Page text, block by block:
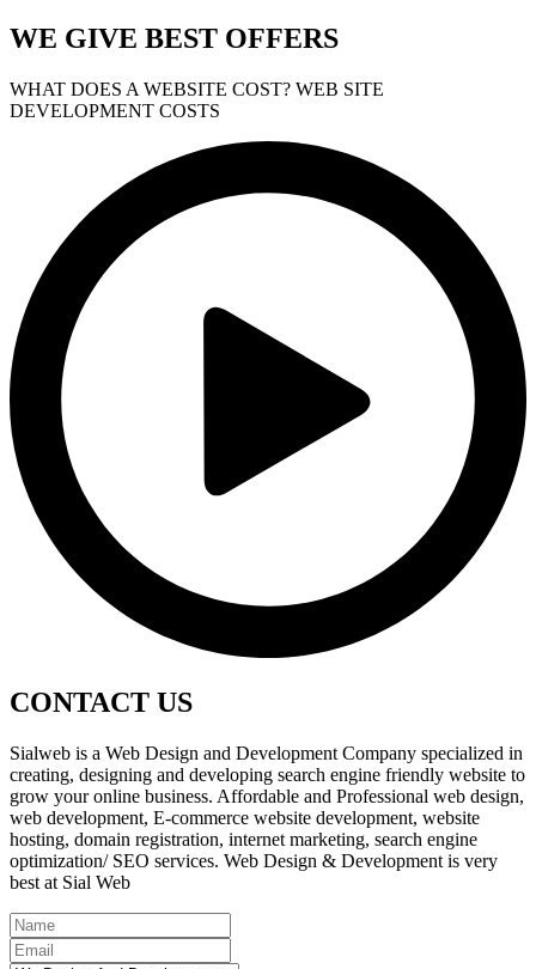
WE GIVE BEST OFFERS
WHAT DOES A WEBSITE COST? WEB SITE
DEVELOPMENT COSTS
CONTACT US
Sialweb is a Web Design and Development Company specialized in
creating, designing and developing search engine friendly website to
grow your online business. Affordable and Professional web design,
web development, E-commerce website development, website
hosting, domain registration, internet marketing, search engine
optimization/ SEO services. Web Design & Development is very
best at Sial Web